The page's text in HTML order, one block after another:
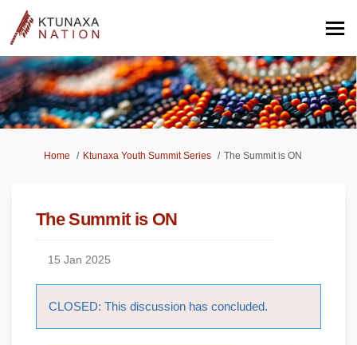
You are here:
Home Ktunaxa Youth Summit Series The Summit is ON
The Summit is ON
15 Jan 2025
CLOSED: This discussion has concluded.